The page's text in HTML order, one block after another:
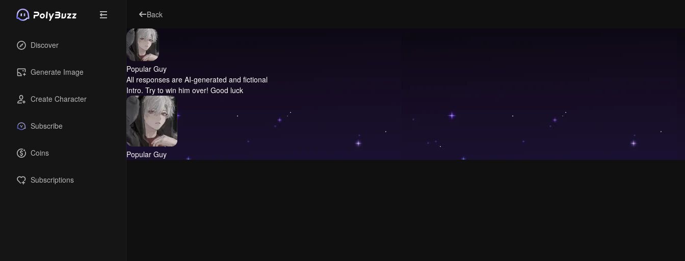
Discover
Generate Image
Create Character
Subscribe
Coins
Subscriptions
Back
Popular Guy
All responses are AI-generated and fictional
Intro. Try to win him over! Good luck
Popular Guy